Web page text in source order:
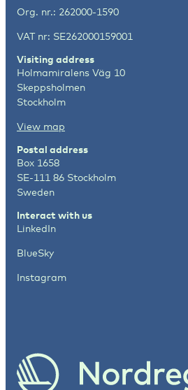
Org. nr.: 262000-1590
VAT nr: SE262000159001
Visiting address
Holmamiralens Väg 10
Skeppsholmen
Stockholm
View map
Postal address
Box 1658
SE-111 86 Stockholm
Sweden
Interact with us
LinkedIn
BlueSky
Instagram